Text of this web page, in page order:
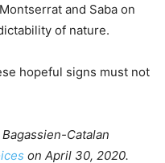
and Saba on
of nature.
hopeful signs must not
Catalan
on April 30, 2020.